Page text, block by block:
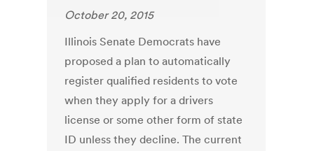
October 20, 2015
Illinois Senate Democrats have
proposed a plan to automatically
register qualified residents to vote
when they apply for a drivers
license or some other form of state
ID unless they decline. The current